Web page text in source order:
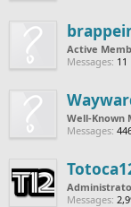
Active
Messages: 11
Well-Known
Messages:
Messages: